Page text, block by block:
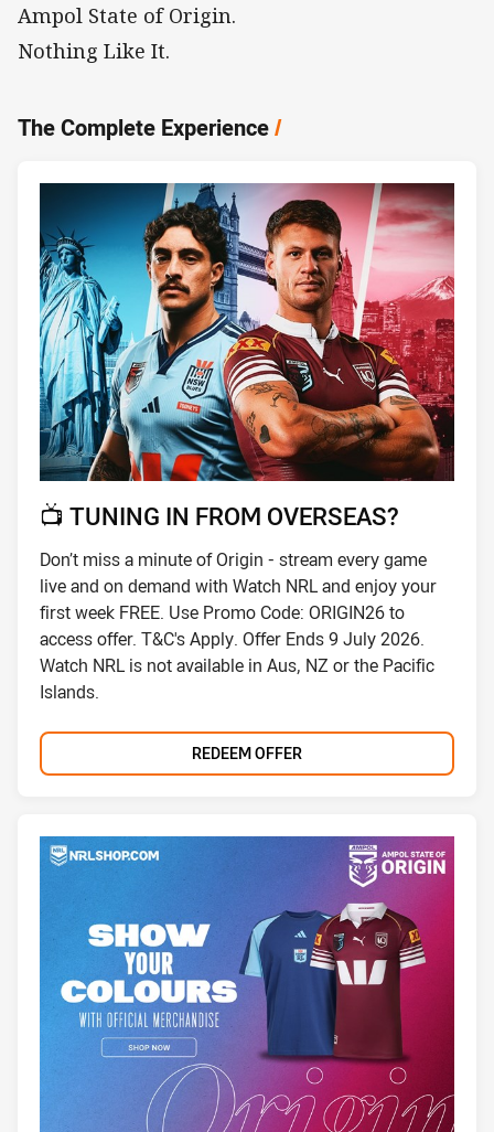
Ampol State of Origin.
Nothing Like It.
The Complete Experience/
📺 TUNING IN FROM OVERSEAS?
Don’t miss a minute of Origin - stream every game
live and on demand with Watch NRL and enjoy your
first week FREE. Use Promo Code: ORIGIN26 to
access offer. T&C's Apply. Offer Ends 9 July 2026.
Watch NRL is not available in Aus, NZ or the Pacific
Islands.
REDEEM OFFER